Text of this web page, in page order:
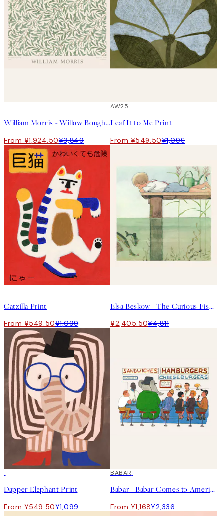
William Morris - Willow Bough Landscape Print
From ¥1,924.50¥3,849
50%*
AW25
Leaf It to Me Print
From ¥549.50¥1,099
Catzilla Print
From ¥549.50¥1,099
Elsa Beskow - The Curious Fish Print
¥2,405.50¥4,811
Dapper Elephant Print
From ¥549.50¥1,099
50%*
BABAR
Babar - Babar Comes to America Print
From ¥1,168¥2,336